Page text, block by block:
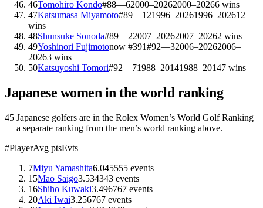
46Tomohiro Kondo#88—62000–20262000–20266 wins
47Katsumasa Miyamoto#89—121996–20261996–202612
wins
48Shunsuke Sonoda#89—22007–20262007–20262 wins
49Yoshinori Fujimotonow #391#92—32006–20262006–
20263 wins
50Katsuyoshi Tomori#92—71988–20141988–20147 wins
Japanese women in the world ranking
45 Japanese golfers are in the Rolex Women’s World Golf Ranking
— a separate ranking from the men’s world ranking above.
#PlayerAvg ptsEvts
7Miyu Yamashita6.045555 events
15Mao Saigo3.534343 events
16Shiho Kuwaki3.496767 events
20Aki Iwai3.256767 events